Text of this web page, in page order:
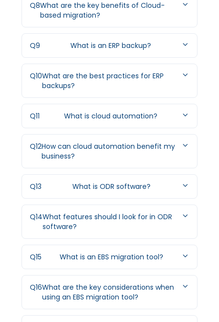
Q8What are the key benefits of Cloud-
based migration?
Q9 What is an ERP backup?
Q10What are the best practices for ERP
backups?
Q11 What is cloud automation?
Q12How can cloud automation benefit my
business?
Q13 What is ODR software?
Q14What features should I look for in ODR
software?
Q15 What is an EBS migration tool?
Q16What are the key considerations when
using an EBS migration tool?